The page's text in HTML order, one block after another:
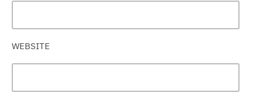
WEBSITE